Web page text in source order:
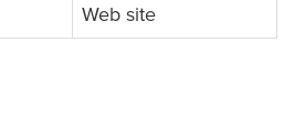
Web site